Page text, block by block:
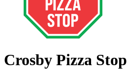
Crosby Pizza Stop